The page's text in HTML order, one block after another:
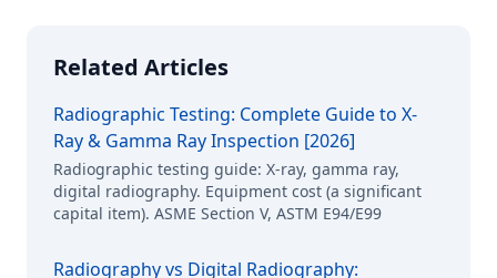
Related Articles
Radiographic Testing: Complete Guide to X-
Ray & Gamma Ray Inspection [2026]
Radiographic testing guide: X-ray, gamma ray,
digital radiography. Equipment cost (a significant
capital item). ASME Section V, ASTM E94/E99
Radiography vs Digital Radiography: